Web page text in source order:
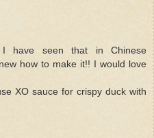
have seen that in Chinese
how to make it!! I would love
XO sauce for crispy duck with